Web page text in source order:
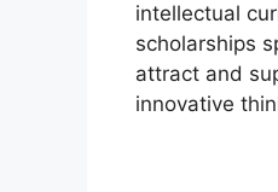
intellectual
scholarships
attract and
innovative